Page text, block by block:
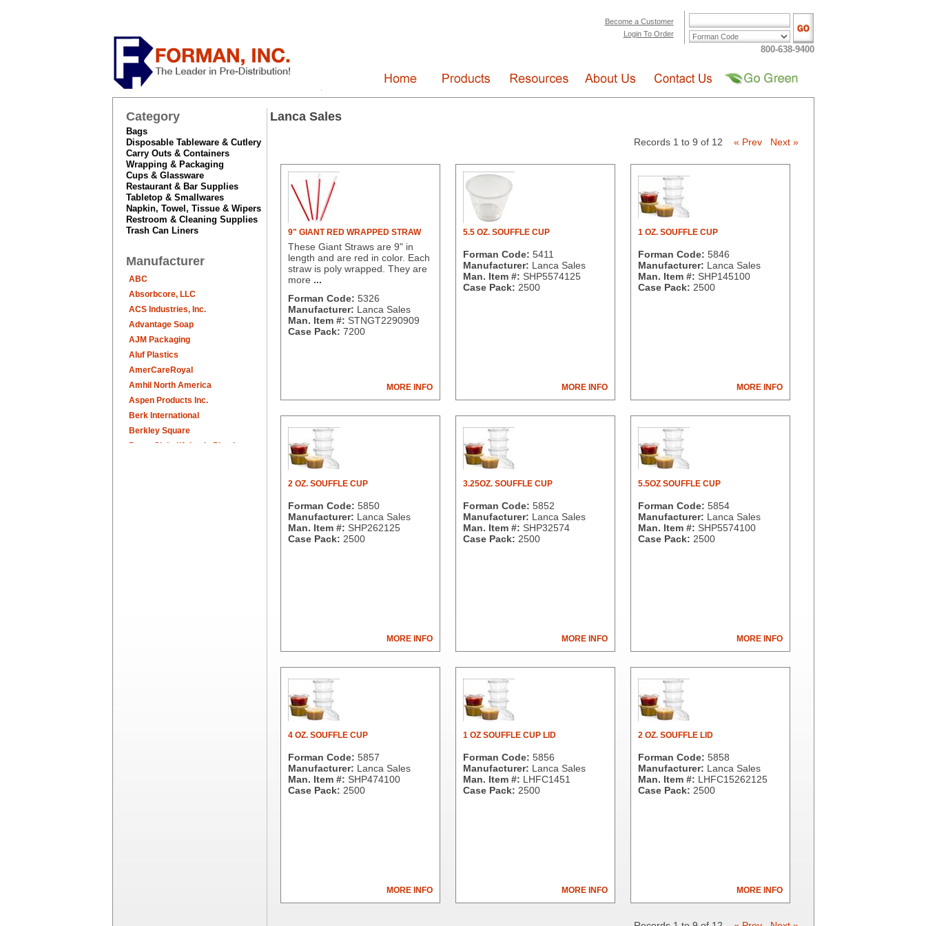
Become a Customer
Login To Order
800-638-9400
Category
Bags
Disposable Tableware & Cutlery
Carry Outs & Containers
Wrapping & Packaging
Cups & Glassware
Restaurant & Bar Supplies
Tabletop & Smallwares
Napkin, Towel, Tissue & Wipers
Restroom & Cleaning Supplies
Trash Can Liners
Manufacturer
ABC
Absorbcore, LLC
ACS Industries, Inc.
Advantage Soap
AJM Packaging
Aluf Plastics
AmerCareRoyal
Amhil North America
Aspen Products Inc.
Berk International
Berkley Square
Berry Global/Atlantis Plastics
Lanca Sales
Records 1 to 9 of 12 « Prev Next »
9" GIANT RED WRAPPED STRAW
These Giant Straws are 9" in
length and are red in color. Each
straw is poly wrapped. They are
more ...
Forman Code: 5326
Manufacturer: Lanca Sales
Man. Item #: STNGT2290909
Case Pack: 7200
MORE INFO
5.5 OZ. SOUFFLE CUP
Forman Code: 5411
Manufacturer: Lanca Sales
Man. Item #: SHP5574125
Case Pack: 2500
MORE INFO
1 OZ. SOUFFLE CUP
Forman Code: 5846
Manufacturer: Lanca Sales
Man. Item #: SHP145100
Case Pack: 2500
MORE INFO
2 OZ. SOUFFLE CUP
Forman Code: 5850
Manufacturer: Lanca Sales
Man. Item #: SHP262125
Case Pack: 2500
MORE INFO
3.25OZ. SOUFFLE CUP
Forman Code: 5852
Manufacturer: Lanca Sales
Man. Item #: SHP32574
Case Pack: 2500
MORE INFO
5.5OZ SOUFFLE CUP
Forman Code: 5854
Manufacturer: Lanca Sales
Man. Item #: SHP5574100
Case Pack: 2500
MORE INFO
4 OZ. SOUFFLE CUP
Forman Code: 5857
Manufacturer: Lanca Sales
Man. Item #: SHP474100
Case Pack: 2500
MORE INFO
1 OZ SOUFFLE CUP LID
Forman Code: 5856
Manufacturer: Lanca Sales
Man. Item #: LHFC1451
Case Pack: 2500
MORE INFO
2 OZ. SOUFFLE LID
Forman Code: 5858
Manufacturer: Lanca Sales
Man. Item #: LHFC15262125
Case Pack: 2500
MORE INFO